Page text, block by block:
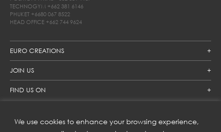
We use cookies to enhance your browsing experience,
EURO CREATIONS
JOIN US
FIND US ON
TECHNOGYM +662 381 6146
PHUKET +6680 067 8522
HEAD OFFICE +662 744 9624